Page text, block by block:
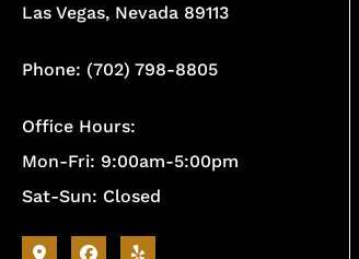
Las Vegas, Nevada 89113
Phone: (702) 798-8805
Office Hours:
Mon-Fri: 9:00am-5:00pm
Sat-Sun: Closed